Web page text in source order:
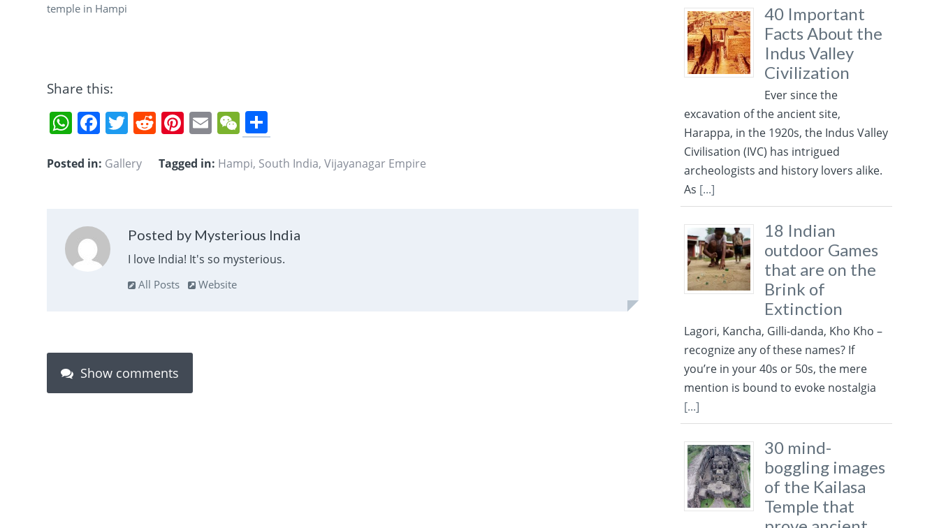
temple in Hampi
Share this:
WhatsApp
Facebook
Twitter
Reddit
Pinterest
EmailWeChat
Posted in: Gallery Tagged in: Hampi, South India,Vijayanagar Empire
Posted by Mysterious India
I love India! It's so mysterious.
All Posts Website
Show comments
40 Important
Facts About the
Indus Valley
Civilization
Ever since the
excavation of the ancient site,
Harappa, in the 1920s, the Indus Valley
Civilisation (IVC) has intrigued
archeologists and history lovers alike.
As [...]
18 Indian
outdoor Games
that are on the
Brink of
Extinction
Lagori, Kancha, Gilli-danda, Kho Kho –
recognize any of these names? If
you’re in your 40s or 50s, the mere
mention is bound to evoke nostalgia
[...]
30 mind-
boggling images
of the Kailasa
Temple that